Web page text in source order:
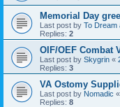
Memorial Day
Last post by To Dream
Replies: 2
OIF/OEF Combat
Last post by Skygrin «
Replies: 3
VA Ostomy
Last post by Nomadic «
Replies: 8